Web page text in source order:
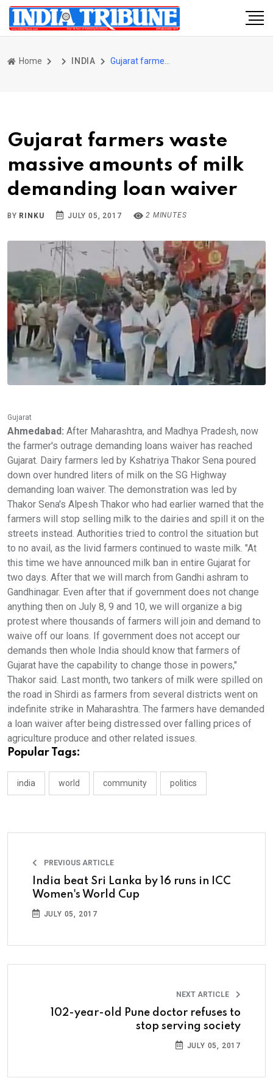
Home INDIA
Gujarat farmers waste
massive amounts of milk
demanding loan waiver
BY RINKU JULY 05, 2017 2 MINUTES
Gujarat
Ahmedabad: After Maharashtra, and Madhya Pradesh, now
the farmer's outrage demanding loans waiver has reached
Gujarat. Dairy farmers led by Kshatriya Thakor Sena poured
down over hundred liters of milk on the SG Highway
demanding loan waiver. The demonstration was led by
Thakor Sena's Alpesh Thakor who had earlier warned that the
farmers will stop selling milk to the dairies and spill it on the
streets instead. Authorities tried to control the situation but
to no avail, as the livid farmers continued to waste milk. "At
this time we have announced milk ban in entire Gujarat for
two days. After that we will march from Gandhi ashram to
Gandhinagar. Even after that if government does not change
anything then on July 8, 9 and 10, we will organize a big
protest where thousands of farmers will join and demand to
waive off our loans. If government does not accept our
demands then whole India should know that farmers of
Gujarat have the capability to change those in powers,"
Thakor said. Last month, two tankers of milk were spilled on
the road in Shirdi as farmers from several districts went on
indefinite strike in Maharashtra. The farmers have demanded
a loan waiver after being distressed over falling prices of
agriculture produce and other related issues.
Popular Tags:
india world community politics
PREVIOUS ARTICLE
India beat Sri Lanka by 16 runs in ICC
Women's World Cup
JULY 05, 2017
NEXT ARTICLE
102-year-old Pune doctor refuses to
stop serving society
JULY 05, 2017